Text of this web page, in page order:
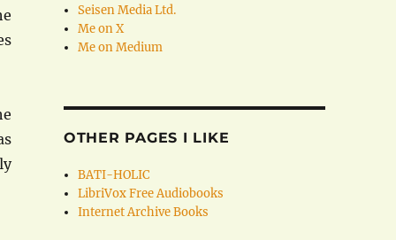
Seisen Media Ltd.
Me on X
Me on Medium
OTHER PAGES I LIKE
BATI-HOLIC
LibriVox Free Audiobooks
Internet Archive Books